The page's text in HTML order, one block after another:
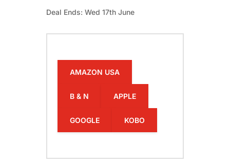
Deal Ends: Wed 17th June
AMAZON USA
B & N APPLE
GOOGLE KOBO